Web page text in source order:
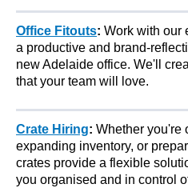
Office Fitouts: Work with our
a productive and brand-
new Adelaide office. We'll
that your team will love.
Crate Hiring: Whether you're
expanding inventory, or
crates provide a flexible
you organised and in control